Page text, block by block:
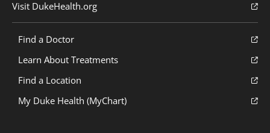
Visit DukeHealth.org
Find a Doctor
Learn About Treatments
Find a Location
My Duke Health (MyChart)